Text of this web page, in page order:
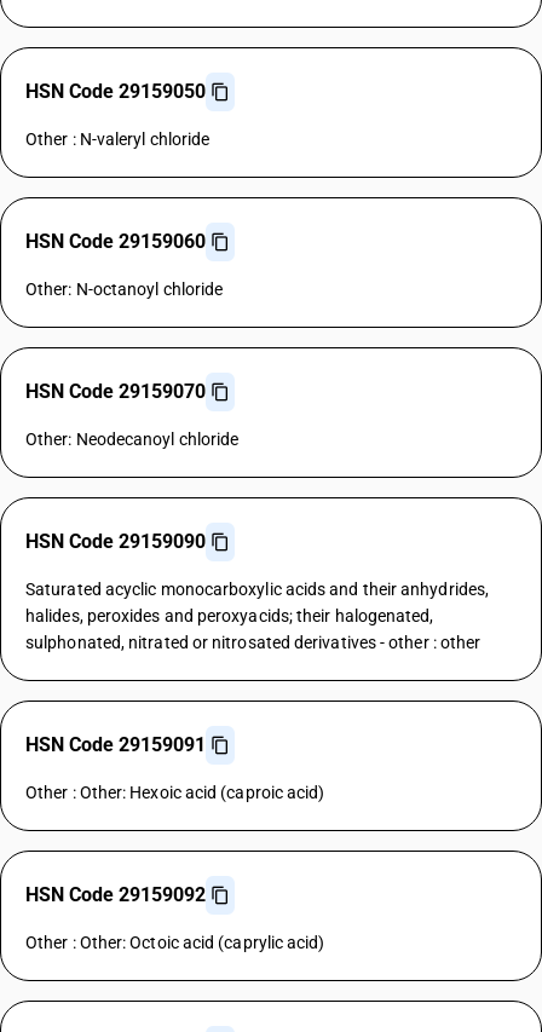
HSN Code 29159050
Other : N-valeryl chloride
HSN Code 29159060
Other: N-octanoyl chloride
HSN Code 29159070
Other: Neodecanoyl chloride
HSN Code 29159090
Saturated acyclic monocarboxylic acids and their anhydrides,
halides, peroxides and peroxyacids; their halogenated,
sulphonated, nitrated or nitrosated derivatives - other : other
HSN Code 29159091
Other : Other: Hexoic acid (caproic acid)
HSN Code 29159092
Other : Other: Octoic acid (caprylic acid)